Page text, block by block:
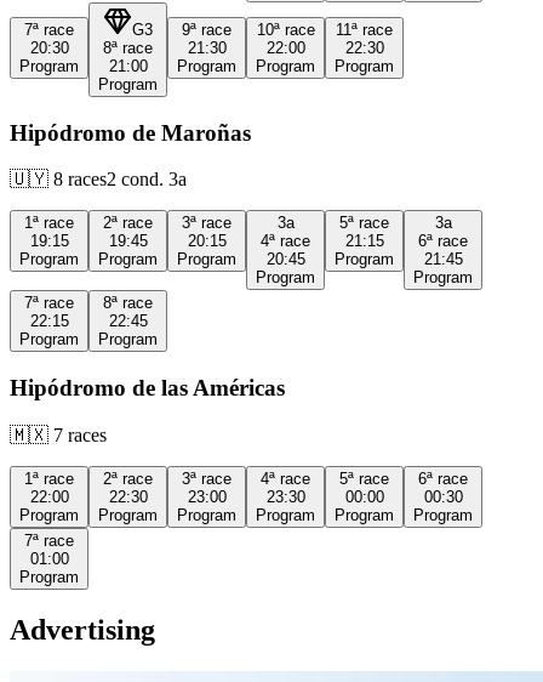
7ª race
20:30
Program
G3
8ª race
21:00
Program
9ª race
21:30
Program
10ª race
22:00
Program
11ª race
22:30
Program
Hipódromo de Maroñas
🇺🇾 8 races2 cond. 3a
1ª race
19:15
Program
2ª race
19:45
Program
3ª race
20:15
Program
3a
4ª race
20:45
Program
5ª race
21:15
Program
3a
6ª race
21:45
Program
7ª race
22:15
Program
8ª race
22:45
Program
Hipódromo de las Américas
🇲🇽 7 races
1ª race
22:00
Program
2ª race
22:30
Program
3ª race
23:00
Program
4ª race
23:30
Program
5ª race
00:00
Program
6ª race
00:30
Program
7ª race
01:00
Program
Advertising